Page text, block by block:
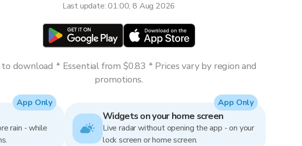
Last update: 01:00, 8 Aug 2026
to download * Essential from $0.83 * Prices vary by region and
promotions.
rain - while
App Only
Widgets on your home screen
Live radar without opening the app - on your
lock screen or home screen.
App Only